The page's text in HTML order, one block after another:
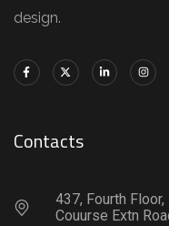
design.
Contacts
437, Fourth
Couurse Extn